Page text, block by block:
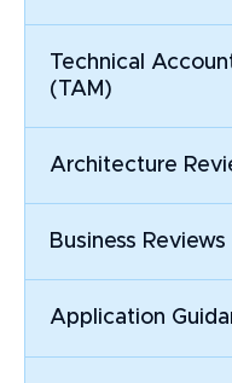
Technical
(TAM)
Architecture
Business Reviews
Application